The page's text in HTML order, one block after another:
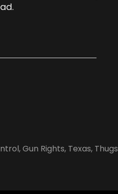
,Gun Rights, Texas, Thugs